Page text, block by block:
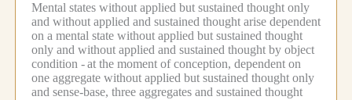
Mental states without applied but sustained thought only
and without applied and sustained thought arise dependent
on a mental state without applied but sustained thought
only and without applied and sustained thought by object
condition -at the moment of conception, dependent on
one aggregate without applied but sustained thought only
and sense-base, three aggregates and sustained thought